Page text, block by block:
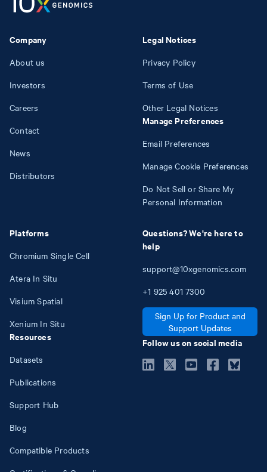
Company
About us
Investors
Careers
Contact
News
Distributors
Platforms
Chromium Single Cell
Atera In Situ
Visium Spatial
Xenium In Situ
Resources
Datasets
Publications
Support Hub
Blog
Compatible Products
Legal Notices
Privacy Policy
Terms of Use
Other Legal Notices
Manage Preferences
Email Preferences
Manage Cookie Preferences
Do Not Sell or Share My
Personal Information
Questions? We're here to
help
support@10xgenomics.com
+1 925 401 7300
Sign Up for Product and
Support Updates
Follow us on social media